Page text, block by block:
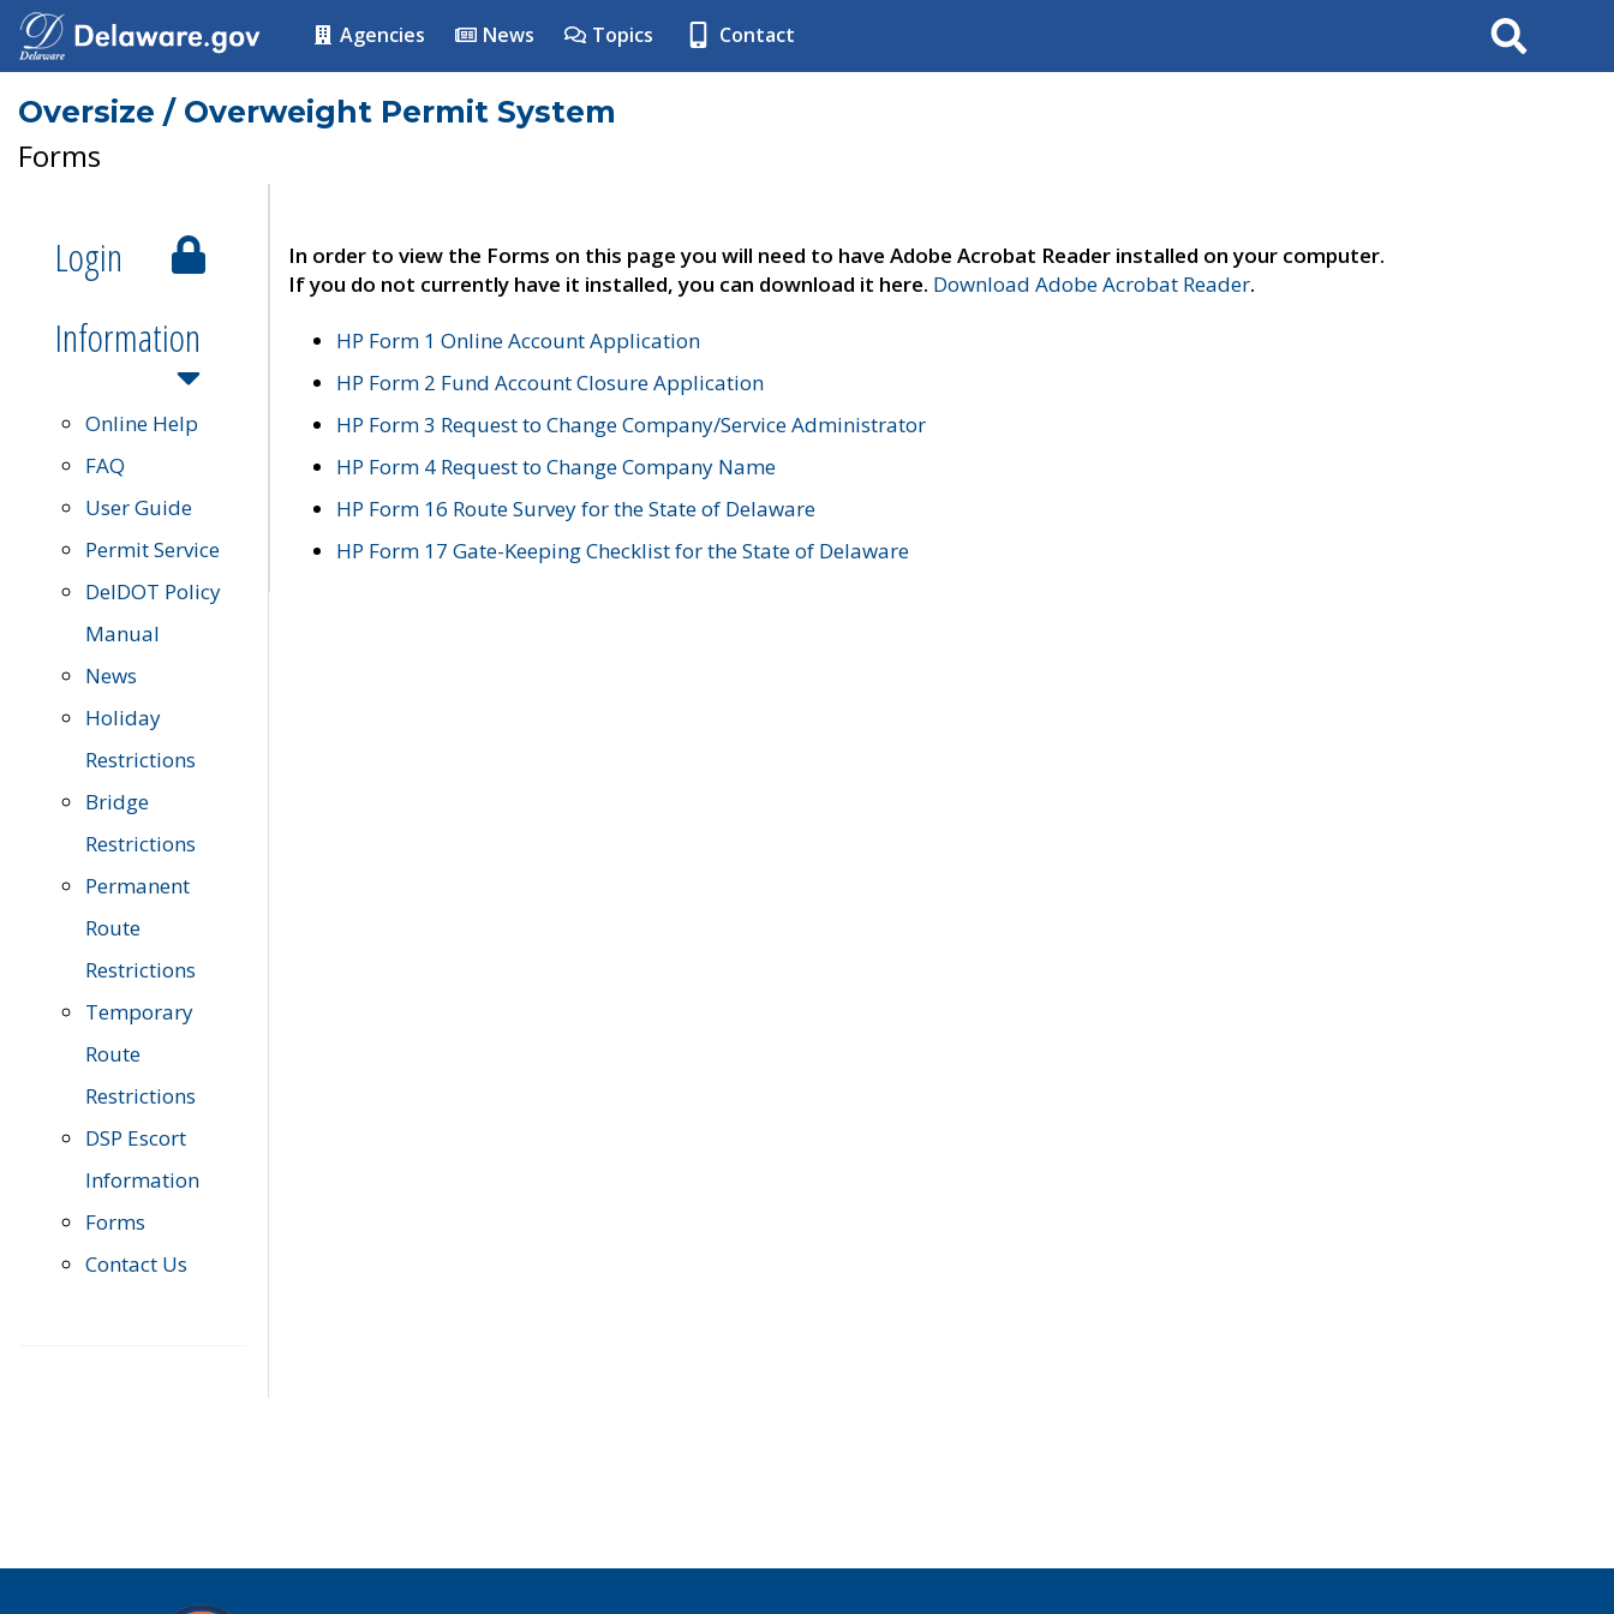
Agencies News Topics Contact Search
Oversize / Overweight Permit System
Forms
Login
Information
Online Help
FAQ
User Guide
Permit Service
DelDOT Policy
Manual
News
Holiday
Restrictions
Bridge
Restrictions
Permanent
Route
Restrictions
Temporary
Route
Restrictions
DSP Escort
Information
Forms
Contact Us
In order to view the Forms on this page you will need to have Adobe Acrobat Reader installed on your computer.
If you do not currently have it installed, you can download it here. Download Adobe Acrobat Reader.
HP Form 1 Online Account Application
HP Form 2 Fund Account Closure Application
HP Form 3 Request to Change Company/Service Administrator
HP Form 4 Request to Change Company Name
HP Form 16 Route Survey for the State of Delaware
HP Form 17 Gate-Keeping Checklist for the State of Delaware